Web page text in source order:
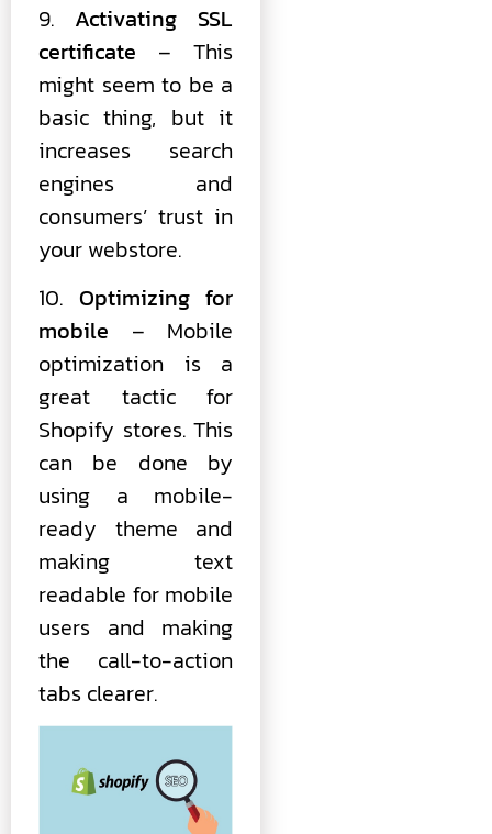
9. Activating SSL
certificate – This
might seem to be a
basic thing, but it
increases search
engines and
consumers’ trust in
your webstore.
10. Optimizing for
mobile – Mobile
optimization is a
great tactic for
Shopify stores. This
can be done by
using a mobile-
ready theme and
making text
readable for mobile
users and making
the call-to-action
tabs clearer.